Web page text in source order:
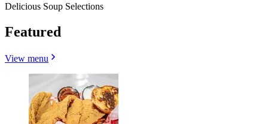
Delicious Soup Selections
Featured
View menu